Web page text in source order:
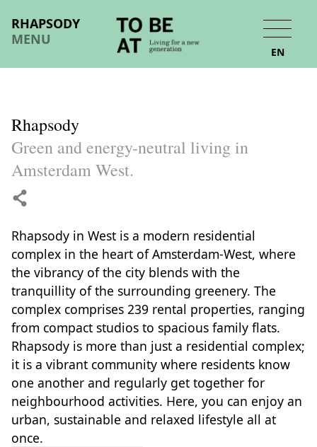
EN
RHAPSODY
MENU
Rhapsody
Green and energy-neutral living in
Amsterdam West.
Rhapsody in West is a modern residential
complex in the heart of Amsterdam-West, where
the vibrancy of the city blends with the
tranquillity of the surrounding greenery. The
complex comprises 239 rental properties, ranging
from compact studios to spacious family flats.
Rhapsody is more than just a residential complex;
it is a vibrant community where residents know
one another and regularly get together for
neighbourhood activities. Here, you can enjoy an
urban, sustainable and relaxed lifestyle all at
once.